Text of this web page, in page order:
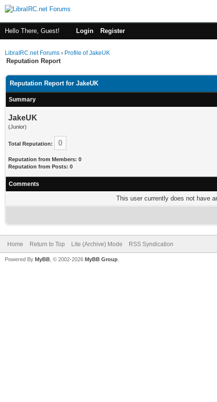
Hello There, Guest! Login Register
LibraIRC.net Forums › Profile of JakeUK
Reputation Report
Reputation Report for JakeUK
Summary
JakeUK
(Junior)
Total Reputation: 0
Reputation from Members: 0
Reputation from Posts: 0
Comments
This user currently does not have
Home Return to Top Lite (Archive) Mode RSS Syndication
Powered By MyBB , © 2002-2026 MyBB Group